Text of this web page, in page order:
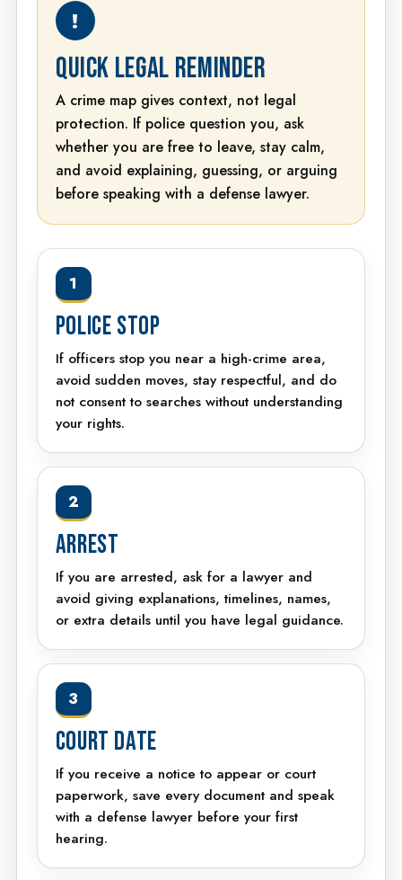
!
QUICK LEGAL REMINDER
A crime map gives context, not legal
protection. If police question you, ask
whether you are free to leave, stay calm,
and avoid explaining, guessing, or arguing
before speaking with a defense lawyer.
1
POLICE STOP
If officers stop you near a high-crime area,
avoid sudden moves, stay respectful, and do
not consent to searches without understanding
your rights.
2
ARREST
If you are arrested, ask for a lawyer and
avoid giving explanations, timelines, names,
or extra details until you have legal guidance.
3
COURT DATE
If you receive a notice to appear or court
paperwork, save every document and speak
with a defense lawyer before your first
hearing.